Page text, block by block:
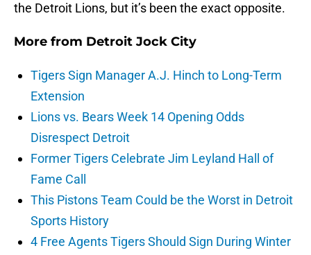
the Detroit Lions, but it’s been the exact opposite.
More from Detroit Jock City
Tigers Sign Manager A.J. Hinch to Long-Term
Extension
Lions vs. Bears Week 14 Opening Odds
Disrespect Detroit
Former Tigers Celebrate Jim Leyland Hall of
Fame Call
This Pistons Team Could be the Worst in Detroit
Sports History
4 Free Agents Tigers Should Sign During Winter